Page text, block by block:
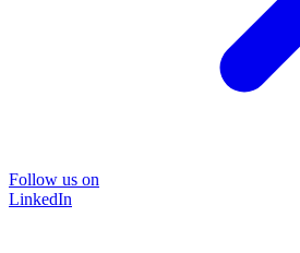
Follow us on
LinkedIn